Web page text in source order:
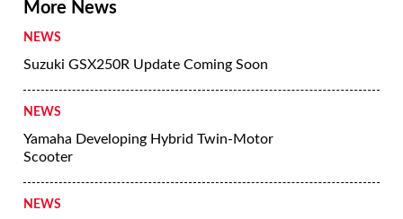
More News
NEWS
Suzuki GSX250R Update Coming Soon
NEWS
Yamaha Developing Hybrid Twin-Motor
Scooter
NEWS